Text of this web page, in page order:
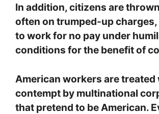
In addition, citizens are
often on trumped-up
to work for no pay under
conditions for the benefit of
American workers are treated
contempt by multinational
that pretend to be American.